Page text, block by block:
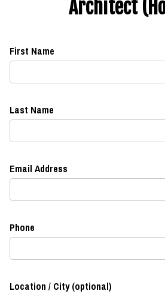
Architect
First Name
Last Name
Email Address
Phone
Location / City (optional)